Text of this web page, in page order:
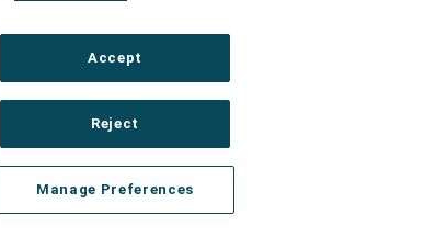
MEDICAL MARKETS
Dentistry
Manage Preferences
Reject
Accept